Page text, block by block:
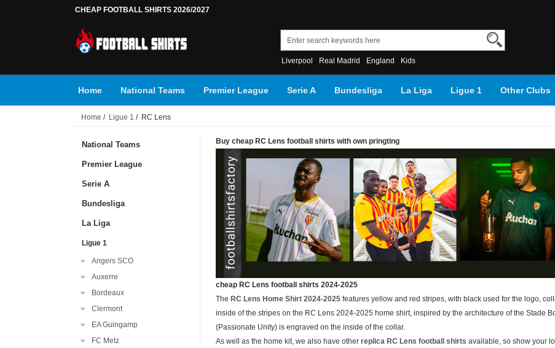
CHEAP FOOTBALL SHIRTS 2026/2027
Liverpool Real Madrid England Kids
Home National Teams Premier League Serie A Bundesliga La Liga Ligue 1 Other Clubs
Home / Ligue 1 / RC Lens
National Teams
Premier League
Serie A
Bundesliga
La Liga
Ligue 1
Angers SCO
Auxerre
Bordeaux
Clermont
EA Guingamp
FC Metz
Buy cheap RC Lens football shirts with own pringting
cheap RC Lens football shirts 2024-2025
The RC Lens Home Shirt 2024-2025 features yellow and red stripes, with black used for the logo,
inside of the stripes on the RC Lens 2024-2025 home shirt, inspired by the architecture of the Stade
(Passionate Unity) is engraved on the inside of the collar.
As well as the home kit, we also have other replica RC Lens football shirts available, so show your